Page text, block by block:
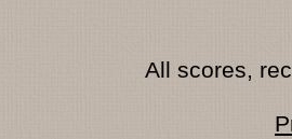
All scores,